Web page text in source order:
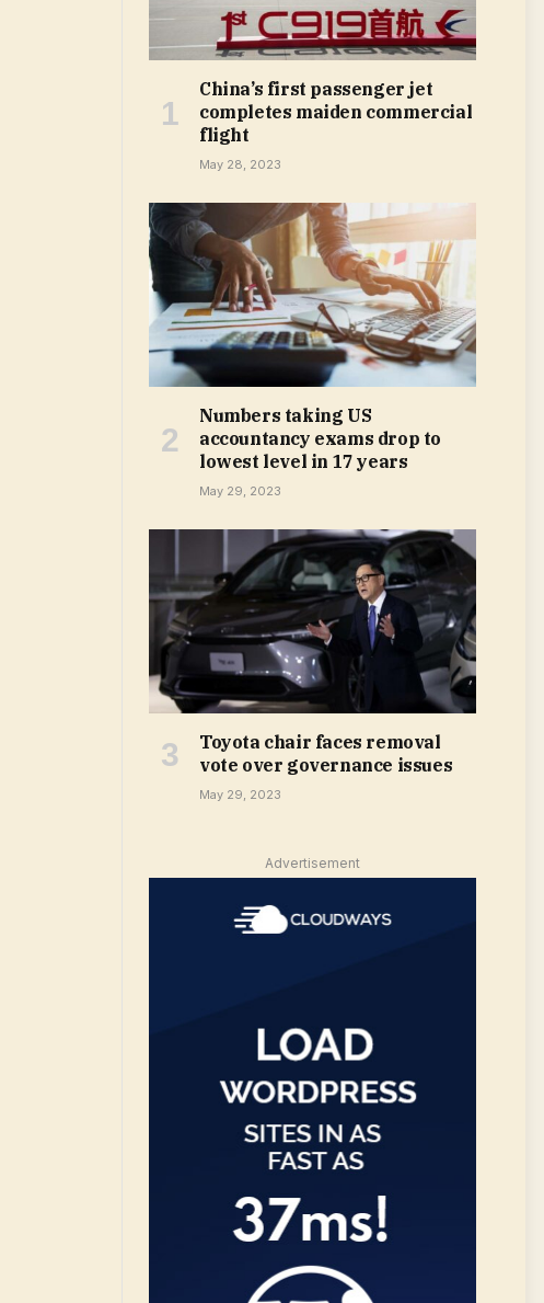
China’s first passenger jet
completes maiden commercial
flight
May 28, 2023
Numbers taking US
accountancy exams drop to
lowest level in 17 years
May 29, 2023
Toyota chair faces removal
vote over governance issues
May 29, 2023
Advertisement